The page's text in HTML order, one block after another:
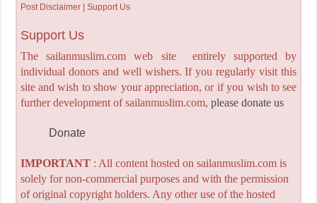
Post Disclaimer | Support Us
Support Us
The sailanmuslim.com web site entirely supported by
individual donors and well wishers. If you regularly visit this
site and wish to show your appreciation, or if you wish to see
further development of sailanmuslim.com, please donate us
Donate
IMPORTANT: All content hosted on sailanmuslim.com is
solely for non-commercial purposes and with the permission
of original copyright holders. Any other use of the hosted